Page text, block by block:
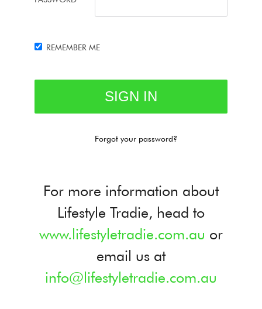
REMEMBER ME
Forgot your password?
For more information about
Lifestyle Tradie, head to
www.lifestyletradie.com.au or
email us at
info@lifestyletradie.com.au